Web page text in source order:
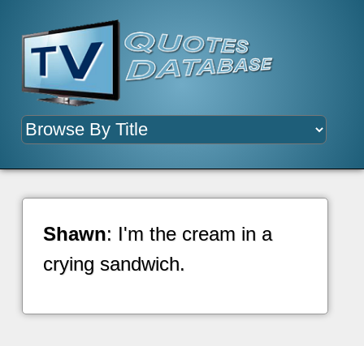
Shawn: I'm the cream in a
crying sandwich.